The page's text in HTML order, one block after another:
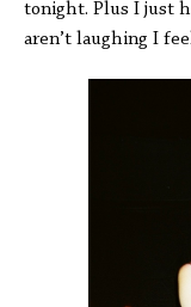
tonight. Plus I just
aren’t laughing I